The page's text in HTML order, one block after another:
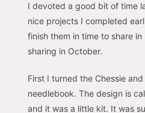
I devoted a good bit of time
nice projects I completed
finish them in time to share
sharing in October.
First I turned the Chessie
needlebook. The design is
and it was a little kit. It was